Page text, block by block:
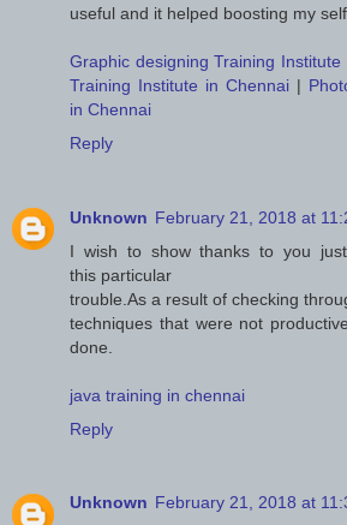
useful and it helped boosting my
Graphic designing Training Institute
Training Institute in Chennai |
in Chennai
Reply
Unknown February 21, 2018 at
I wish to show thanks to you
this particular
trouble.As a result of checking
techniques that were not
done.
java training in chennai
Reply
Unknown February 21, 2018 at